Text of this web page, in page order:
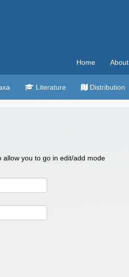
Home About
Literature Distribution
allow you to go in edit/add mode